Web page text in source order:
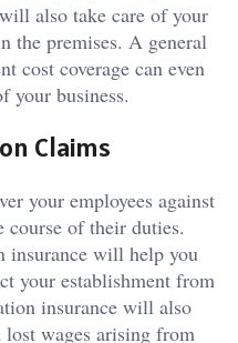
also take care of your
the premises. A general
cost coverage can even
your business.
Claims
your employees against
of their duties.
insurance will help you
your establishment from
insurance will also
lost wages arising from